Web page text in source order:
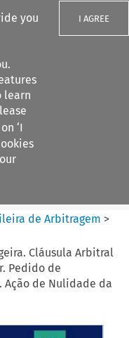
you
learn
‘I
I AGREE
de Arbitragem >
Cláusula Arbitral
Pedido de
Ação de Nulidade da